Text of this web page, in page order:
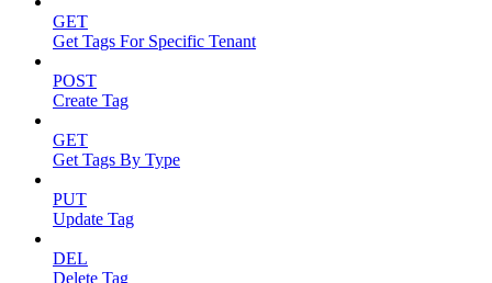
GET
Get Tags For Specific Tenant
POST
Create Tag
GET
Get Tags By Type
PUT
Update Tag
DEL
Delete Tag